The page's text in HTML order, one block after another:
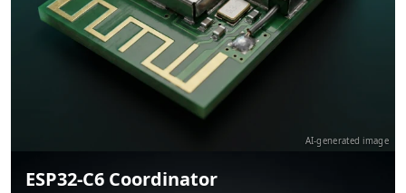
AI-generated image
ESP32-C6 Coordinator